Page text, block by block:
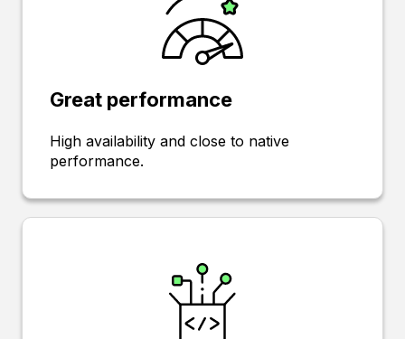
Great performance
High availability and close to native
performance.